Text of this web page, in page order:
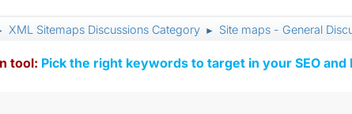
XML Sitemaps Discussions Category ► Site maps - General
tool: Pick the right keywords to target in your SEO and